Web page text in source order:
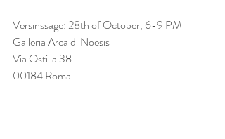
Versinssage: 28th of October, 6-9 PM
Galleria Arca di Noesis
Via Ostilla 38
00184 Roma